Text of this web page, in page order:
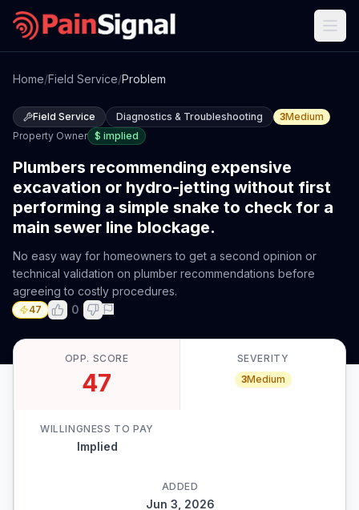
Home/Field Service/Problem
Field Service Diagnostics & Troubleshooting 3Medium
Property Owner $ implied
Plumbers recommending expensive
excavation or hydro-jetting without first
performing a simple snake to check for a
main sewer line blockage.
No easy way for homeowners to get a second opinion or
technical validation on plumber recommendations before
agreeing to costly procedures.
47 0
OPP. SCORE
47
SEVERITY
3Medium
WILLINGNESS TO PAY
Implied
ADDED
Jun 3, 2026